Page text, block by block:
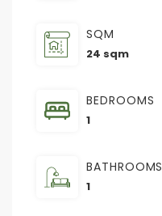
SQM
24 sqm
BEDROOMS
1
BATHROOMS
1